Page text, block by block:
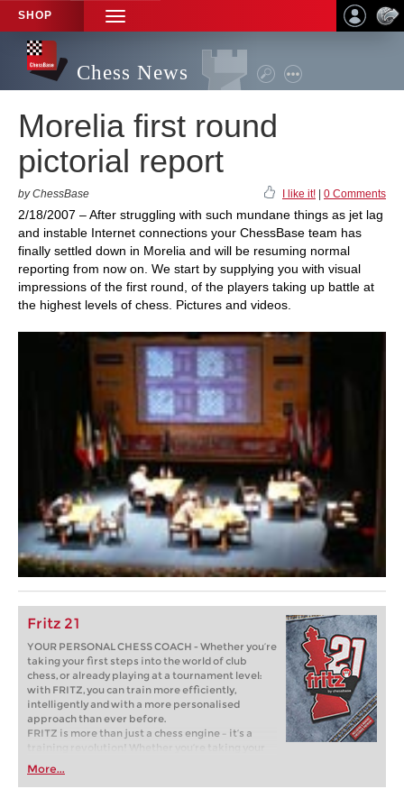
SHOP
TOGGLE
NAVIGATION
Chess News
Morelia first round
pictorial report
by ChessBase I like it! 0 Comments
2/18/2007 – After struggling with such mundane things as jet lag
and instable Internet connections your ChessBase team has
finally settled down in Morelia and will be resuming normal
reporting from now on. We start by supplying you with visual
impressions of the first round, of the players taking up battle at
the highest levels of chess. Pictures and videos.
Fritz 21
YOUR PERSONAL CHESS COACH - Whether you’re
taking your first steps into the world of club
chess, or already playing at a tournament level:
with FRITZ, you can train more efficiently,
intelligently and with a more personalised
approach than ever before.
FRITZ is more than just a chess engine – it’s a
training revolution! Whether you’re taking your
first steps into the world of club chess, or already
playing at a tournament level: with FRITZ, you can
train more efficiently, intelligently and with a
More...